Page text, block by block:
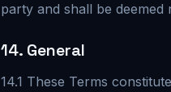
party and shall be
14. General
14.1 These Terms